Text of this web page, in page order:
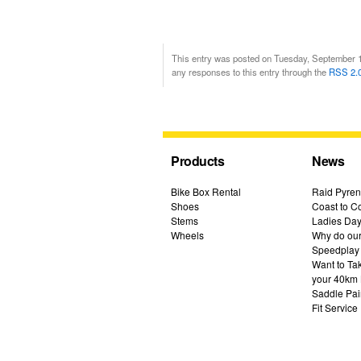
This entry was posted on Tuesday,
any responses to this entry through the RSS
Products
Bike Box Rental
Shoes
Stems
Wheels
News
Raid
Coast to
Ladies
Why do
Want to
your 40km
Saddle
Fit Service